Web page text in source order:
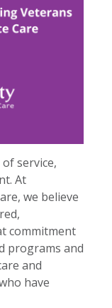
service,
At
we believe
commitment
programs and
and
have